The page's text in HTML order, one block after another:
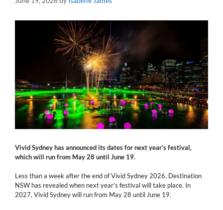
Vivid Sydney has announced its dates for next year’s festival,
which will run from May 28 until June 19.
Less than a week after the end of Vivid Sydney 2026, Destination
NSW has revealed when next year’s festival will take place. In
2027, Vivid Sydney will run from May 28 until June 19.